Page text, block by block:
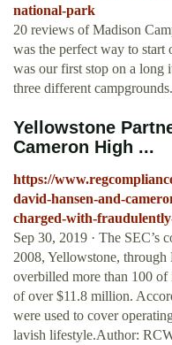
national-park
20 reviews of Madison
was the perfect way to
was our first stop on a long
three different
Yellowstone
Cameron High ...
https://
david-hansen-and-
charged-with-
Sep 30, 2019 · The SEC’s
2008, Yellowstone,
overbilled more than 100 of
of over $11.8 million.
were used to cover
lavish lifestyle.Author: